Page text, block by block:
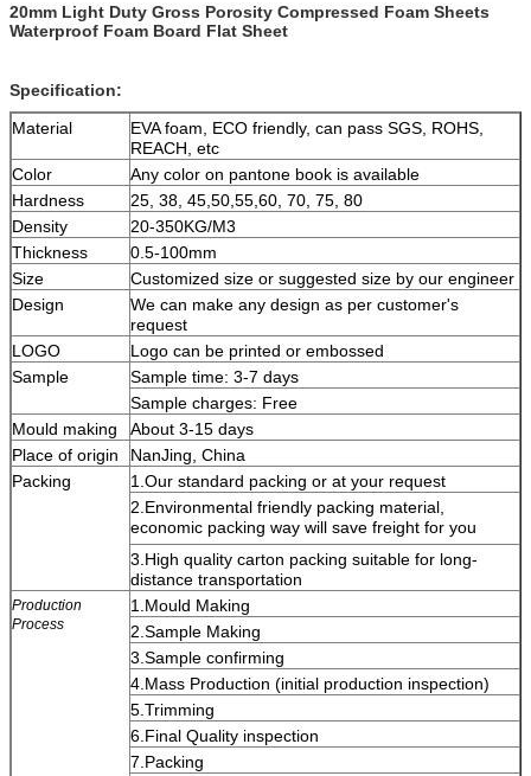
20mm Light Duty Gross Porosity Compressed Foam Sheets
Waterproof Foam Board Flat Sheet
Specification:
Material
EVA foam, ECO friendly, can pass SGS, ROHS,
REACH, etc
Color
Any color on pantone book is available
Hardness
25, 38, 45,50,55,60, 70, 75, 80
Density
20-350KG/M3
Thickness
0.5-100mm
Size
Customized size or suggested size by our engineer
Design
We can make any design as per customer's
request
LOGO
Logo can be printed or embossed
Sample
Sample time: 3-7 days
Sample charges: Free
Mould making
About 3-15 days
Place of origin
NanJing , China
Packing
1.Our standard packing or at your request
2.Environmental friendly packing material,
economic packing way will save freight for you
3.High quality carton packing suitable for long-
distance transportation
Production
Process
1.Mould Making
2.Sample Making
3.Sample confirming
4.Mass Production (initial production inspection)
5.Trimming
6.Final Quality inspection
7.Packing